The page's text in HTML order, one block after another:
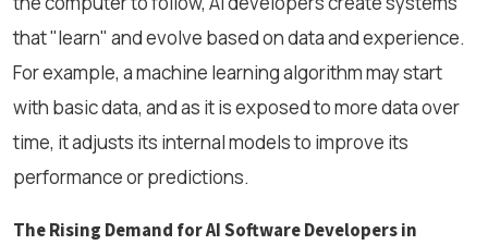
that "learn" and evolve based on data and experience.
For example, a machine learning algorithm may start
with basic data, and as it is exposed to more data over
time, it adjusts its internal models to improve its
performance or predictions.
The Rising Demand for AI Software Developers in